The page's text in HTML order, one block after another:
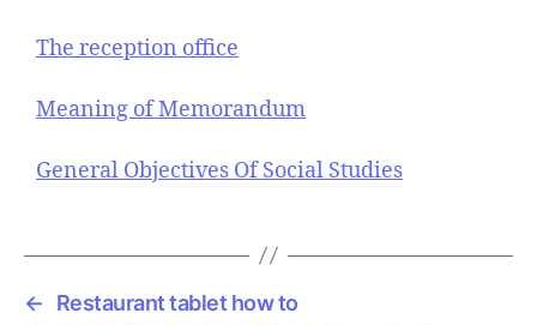
The reception office
Meaning of Memorandum
General Objectives Of Social Studies
←
Restaurant tablet how to